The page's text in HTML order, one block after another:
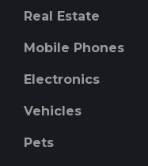
Real Estate
Mobile Phones
Electronics
Vehicles
Pets